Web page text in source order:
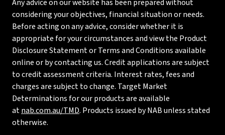
Any advice on our website has been prepared without
considering your objectives, financial situation or needs.
Before acting on any advice, consider whether it is
appropriate for your circumstances and view the Product
Disclosure Statement or Terms and Conditions available
online or by contacting us. Credit applications are subject
to credit assessment criteria. Interest rates, fees and
charges are subject to change. Target Market
Determinations for our products are available
atnab.com.au/TMD. Products issued by NAB unless stated
otherwise.